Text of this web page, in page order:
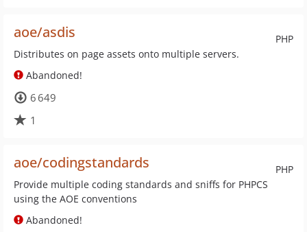
PHP
aoe/asdis
Distributes on page assets onto multiple servers.
Abandoned!
6 649
1
PHP
aoe/codingstandards
Provide multiple coding standards and sniffs for PHPCS
using the AOE conventions
Abandoned!